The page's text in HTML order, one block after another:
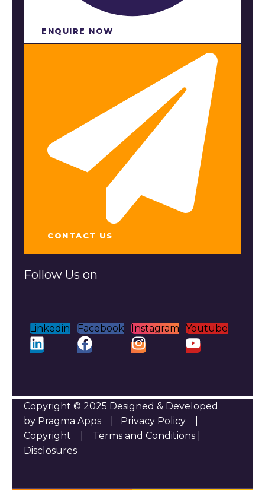
ENQUIRE NOW​
CONTACT US
Follow Us on
Linkedin Facebook Instagram Youtube
Copyright © 2025 Designed & Developed
by Pragma Apps |
Privacy Policy
Copyright
Terms and Conditions
Disclosures